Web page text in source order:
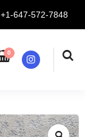
+1-647-572-7848
0
Instagram